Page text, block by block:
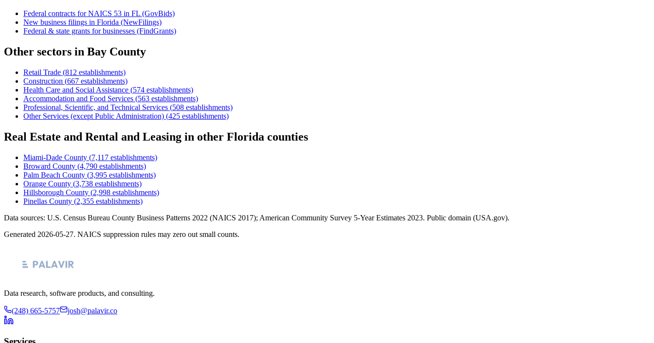
Federal contracts for NAICS 53 in FL (GovBids)
New business filings in Florida (NewFilings)
Federal & state grants for businesses (FindGrants)
Other sectors in Bay County
Retail Trade (812 establishments)
Construction (667 establishments)
Health Care and Social Assistance (574 establishments)
Accommodation and Food Services (563 establishments)
Professional, Scientific, and Technical Services (508 establishments)
Other Services (except Public Administration) (425 establishments)
Real Estate and Rental and Leasing in other Florida counties
Miami-Dade County (7,117 establishments)
Broward County (4,790 establishments)
Palm Beach County (3,995 establishments)
Orange County (3,738 establishments)
Hillsborough County (2,998 establishments)
Pinellas County (2,355 establishments)
Data sources: U.S. Census Bureau County Business Patterns 2022 (NAICS 2017); American Community Survey 5-Year Estimates 2023. Public domain (USA.gov).
Generated 2026-05-27. NAICS suppression rules may zero out small counts.
Data research, software products, and consulting.
(248) 665-5757 josh@palavir.co